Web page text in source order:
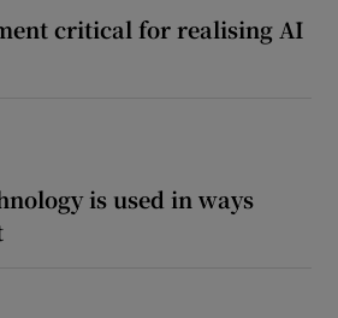
critical for realising AI
is used in ways